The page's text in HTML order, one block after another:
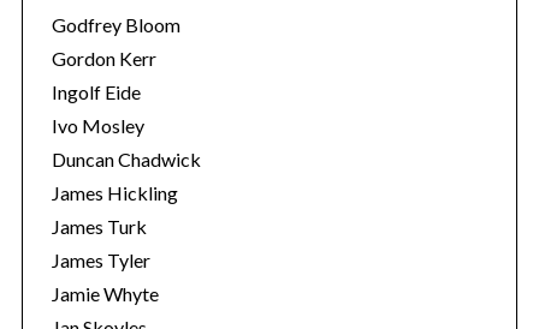
Godfrey Bloom
Gordon Kerr
Ingolf Eide
Ivo Mosley
Duncan Chadwick
James Hickling
James Turk
James Tyler
Jamie Whyte